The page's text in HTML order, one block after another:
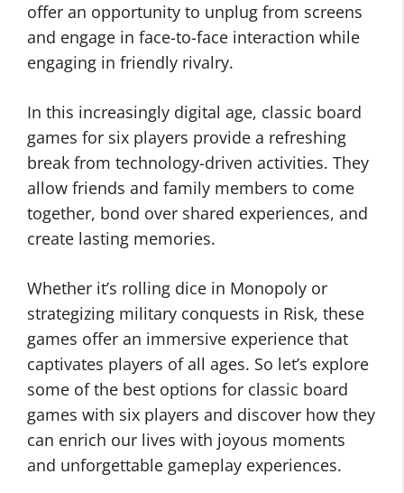
offer an opportunity to unplug from screens
and engage in face-to-face interaction while
engaging in friendly rivalry.
In this increasingly digital age, classic board
games for six players provide a refreshing
break from technology-driven activities. They
allow friends and family members to come
together, bond over shared experiences, and
create lasting memories.
Whether it’s rolling dice in Monopoly or
strategizing military conquests in Risk, these
games offer an immersive experience that
captivates players of all ages. So let’s explore
some of the best options for classic board
games with six players and discover how they
can enrich our lives with joyous moments
and unforgettable gameplay experiences.